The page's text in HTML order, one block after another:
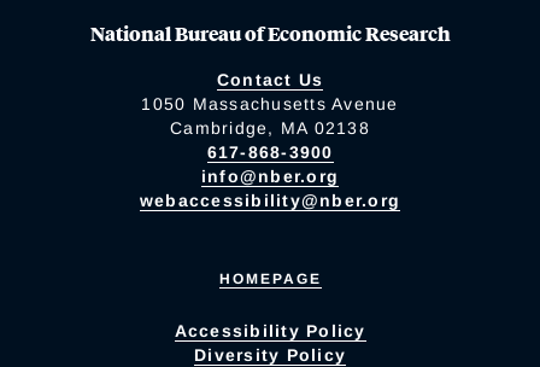
National Bureau of Economic Research
Contact Us
1050 Massachusetts Avenue
Cambridge, MA 02138
617-868-3900
info@nber.org
webaccessibility@nber.org
HOMEPAGE
Accessibility Policy
Diversity Policy